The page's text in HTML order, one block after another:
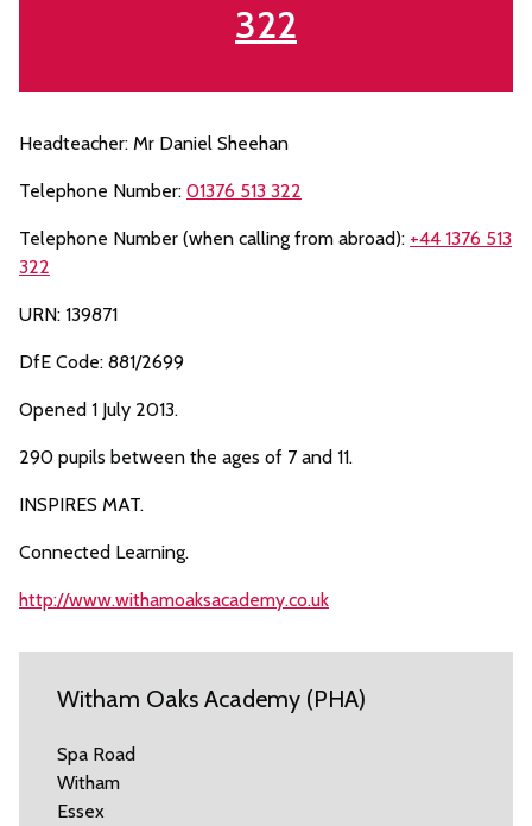
322
Headteacher: Mr Daniel Sheehan
Telephone Number: 01376 513 322
Telephone Number (when calling from abroad): +44 1376 513
322
URN: 139871
DfE Code: 881/2699
Opened 1 July 2013.
290 pupils between the ages of 7 and 11.
INSPIRES MAT.
Connected Learning.
http://www.withamoaksacademy.co.uk
Witham Oaks Academy (PHA)
Spa Road
Witham
Essex